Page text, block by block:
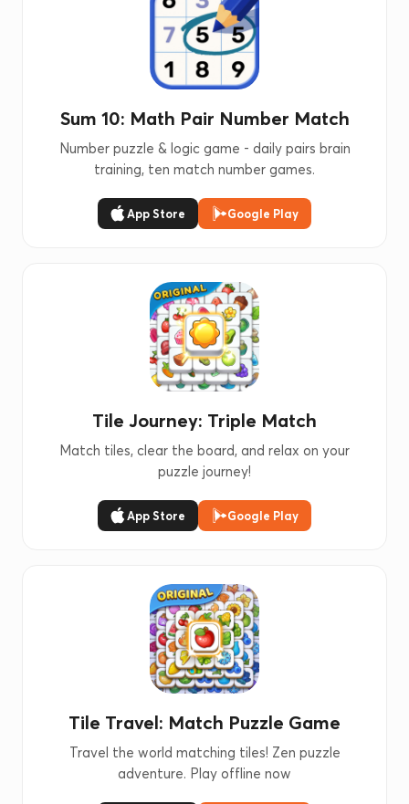
Sum 10: Math Pair Number Match
Number puzzle & logic game - daily pairs brain
training, ten match number games.
App Store Google Play
Tile Journey: Triple Match
Match tiles, clear the board, and relax on your
puzzle journey!
App Store Google Play
Tile Travel: Match Puzzle Game
Travel the world matching tiles! Zen puzzle
adventure. Play offline now